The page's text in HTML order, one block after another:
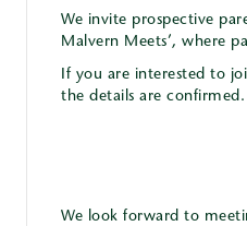
We invite prospective
Malvern Meets’, where
If you are interested to
the details are confirmed.
We look forward to